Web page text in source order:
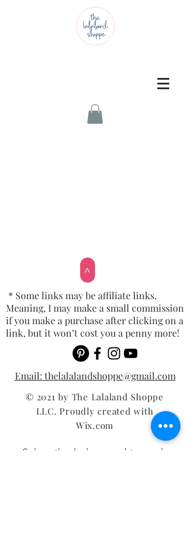
>
* Some links may be affiliate links.
Meaning, I may make a small commission
if you make a purchase after clicking on a
link, but it won’t cost you a penny more!
Email: thelalalandshoppe@gmail.com
© 2021 by The Lalaland Shoppe
LLC. Proudly created with
Wix.com
Subscribe below and instantly